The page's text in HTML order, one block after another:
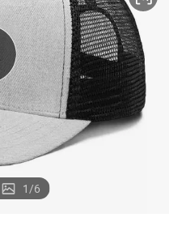
racing motorcycle
wheel loader
electric car
1/6